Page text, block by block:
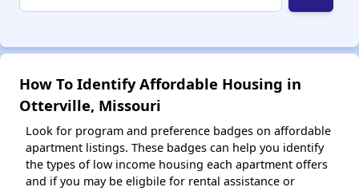
How To Identify Affordable Housing in
Otterville, Missouri
Look for program and preference badges on affordable
apartment listings. These badges can help you identify
the types of low income housing each apartment offers
and if you may be eligbile for rental assistance or